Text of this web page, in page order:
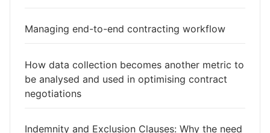
Managing end-to-end contracting workflow
How data collection becomes another metric to
be analysed and used in optimising contract
negotiations
Indemnity and Exclusion Clauses: Why the need